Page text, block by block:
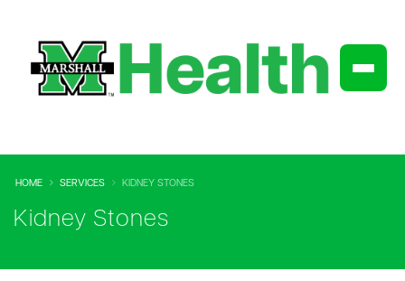
HOME SERVICES KIDNEY STONES
Kidney Stones